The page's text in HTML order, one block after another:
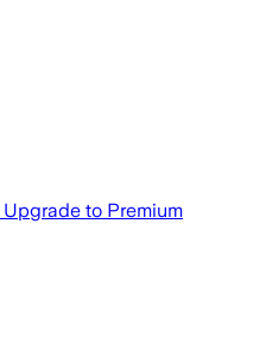
Upgrade to Premium